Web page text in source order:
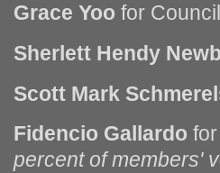
Grace Yoo for
Sherlett Hendy
Scott Mark
Fidencio Gallardo
percent of members'